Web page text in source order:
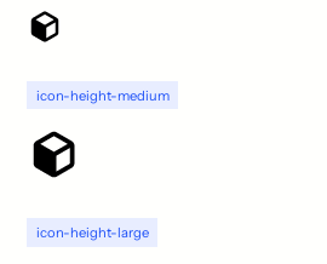
icon-height-medium
icon-height-large